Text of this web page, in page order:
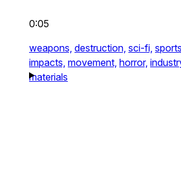
0:05
weapons, destruction, sci-fi, sports,
impacts, movement, horror,
materials